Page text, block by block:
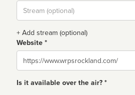
Stream
url
+ Add stream (optional)
Website *
Website
Is it available over the air? *